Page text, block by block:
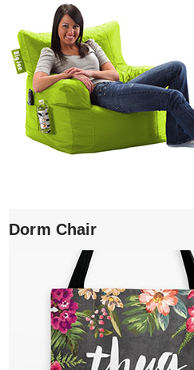
Dorm Chair